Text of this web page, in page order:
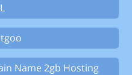
Name 2gb Hosting